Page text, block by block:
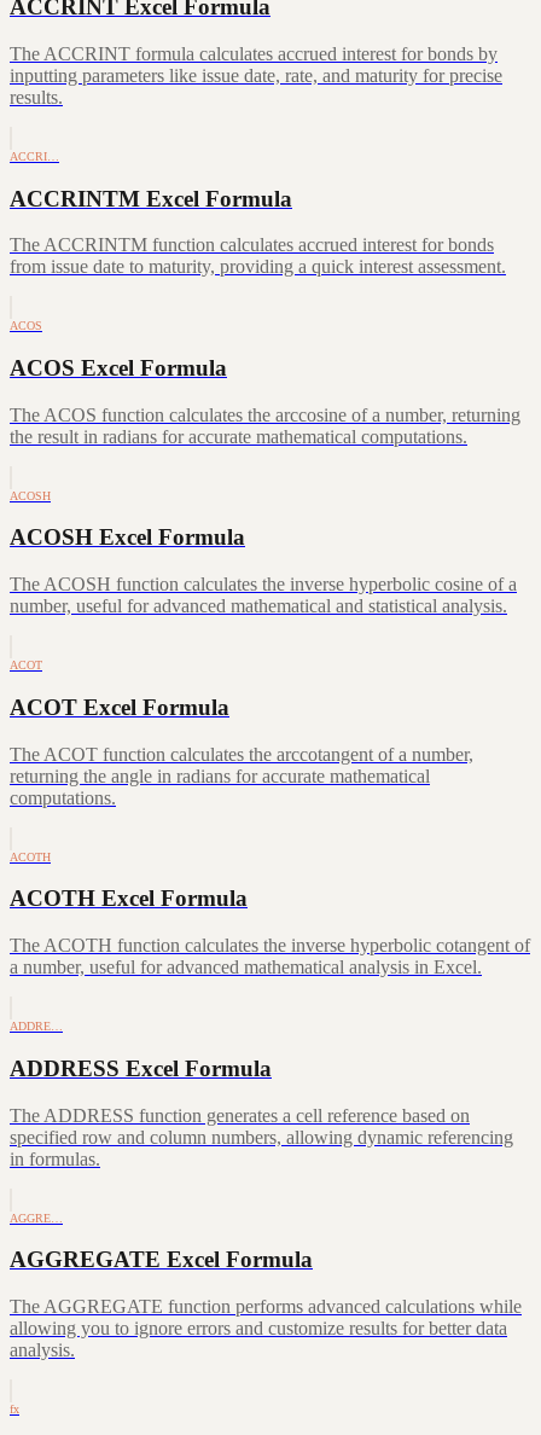
ACCRINT Excel Formula
The ACCRINT formula calculates accrued interest for bonds by
inputting parameters like issue date, rate, and maturity for precise
results.
ACCRI…
ACCRINTM Excel Formula
The ACCRINTM function calculates accrued interest for bonds
from issue date to maturity, providing a quick interest assessment.
ACOS
ACOS Excel Formula
The ACOS function calculates the arccosine of a number, returning
the result in radians for accurate mathematical computations.
ACOSH
ACOSH Excel Formula
The ACOSH function calculates the inverse hyperbolic cosine of a
number, useful for advanced mathematical and statistical analysis.
ACOT
ACOT Excel Formula
The ACOT function calculates the arccotangent of a number,
returning the angle in radians for accurate mathematical
computations.
ACOTH
ACOTH Excel Formula
The ACOTH function calculates the inverse hyperbolic cotangent of
a number, useful for advanced mathematical analysis in Excel.
ADDRE…
ADDRESS Excel Formula
The ADDRESS function generates a cell reference based on
specified row and column numbers, allowing dynamic referencing
in formulas.
AGGRE…
AGGREGATE Excel Formula
The AGGREGATE function performs advanced calculations while
allowing you to ignore errors and customize results for better data
analysis.
fx